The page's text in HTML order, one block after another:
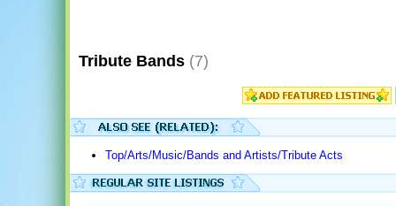
Tribute Bands (7)
Top/Arts/Music/Bands and Artists/Tribute Acts